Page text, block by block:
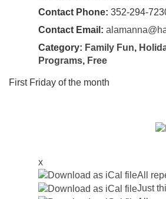
Contact Phone: 352-294-
Contact Email:
Category: Family Fun,
Programs, Free
First Friday of the month
x
All
Just